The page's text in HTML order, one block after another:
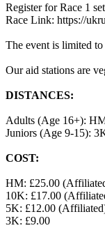
Register for Race 1
Race Link: https://
The event is limited
Our aid stations are
DISTANCES:
Adults (Age 16+):
Juniors (Age 9-15):
COST:
HM: £25.00
10K: £17.00
5K: £12.00
3K: £9.00